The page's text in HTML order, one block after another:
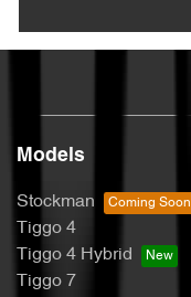
Models
Stockman
Tiggo 4
Tiggo 4 Hybrid
Tiggo 7